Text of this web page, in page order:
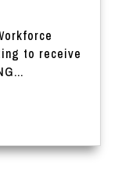
to receive